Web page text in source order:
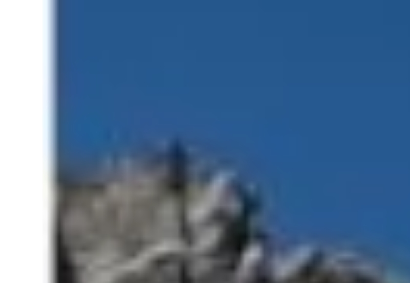
Himalayan Ecological Trekking
In this detailed report, we explore the official records, the 2026 climbing surge, safety debates, and
why Everest continues to break its own limits year after year.
What Is the Highest Number to Climb Everest in
a Single Day?